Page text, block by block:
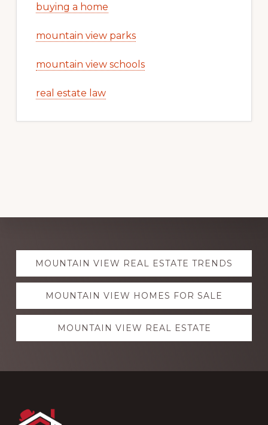
buying a home
mountain view parks
mountain view schools
real estate law
Explore
moreMOUNTAIN VIEW REAL ESTATE TRENDS
MOUNTAIN VIEW HOMES FOR SALE
MOUNTAIN VIEW REAL ESTATE